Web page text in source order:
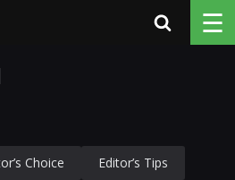
☰
Choice Editor’s Tips